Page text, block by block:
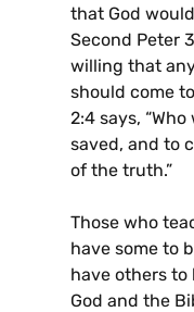
that God
Second Peter
willing that
should come
2:4 says,
saved, and to
of the truth.”
Those who
have some to
have others to
God and the